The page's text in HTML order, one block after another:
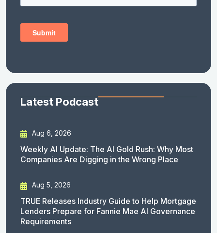
Latest Podcast
Aug 6, 2026
Weekly AI Update: The AI Gold Rush: Why Most
Companies Are Digging in the Wrong Place
Aug 5, 2026
TRUE Releases Industry Guide to Help Mortgage
Lenders Prepare for Fannie Mae AI Governance
Requirements